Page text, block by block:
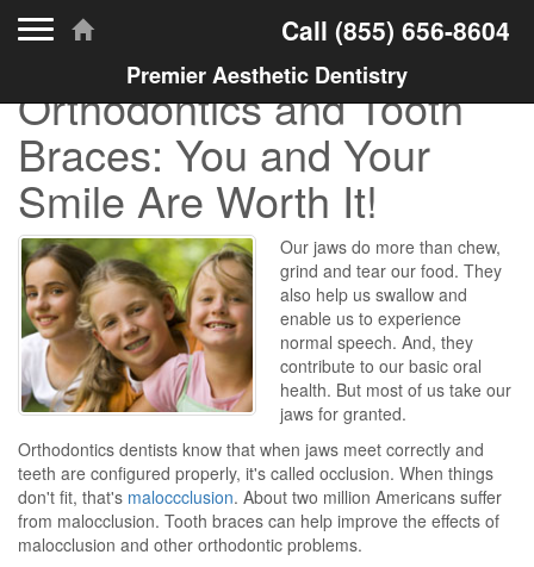
Call (855) 656-8604
Premier Aesthetic Dentistry
Orthodontics and Tooth
Braces: You and Your
Smile Are Worth It!
Our jaws do more than chew,
grind and tear our food. They
also help us swallow and
enable us to experience
normal speech. And, they
contribute to our basic oral
health. But most of us take our
jaws for granted.
Orthodontics dentists know that when jaws meet correctly and
teeth are configured properly, it's called occlusion. When things
don't fit, that's maloccclusion. About two million Americans suffer
from malocclusion. Tooth braces can help improve the effects of
malocclusion and other orthodontic problems.